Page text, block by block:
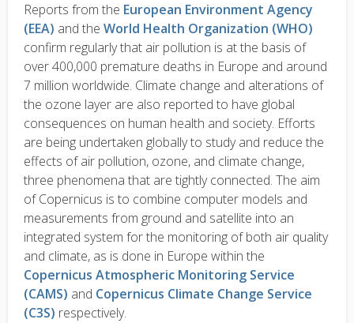
Reports from the European Environment Agency
(EEA) and the World Health Organization (WHO)
confirm regularly that air pollution is at the basis of
over 400,000 premature deaths in Europe and around
7 million worldwide. Climate change and alterations of
the ozone layer are also reported to have global
consequences on human health and society. Efforts
are being undertaken globally to study and reduce the
effects of air pollution, ozone, and climate change,
three phenomena that are tightly connected. The aim
of Copernicus is to combine computer models and
measurements from ground and satellite into an
integrated system for the monitoring of both air quality
and climate, as is done in Europe within the
Copernicus Atmospheric Monitoring Service
(CAMS) and Copernicus Climate Change Service
(C3S) respectively.